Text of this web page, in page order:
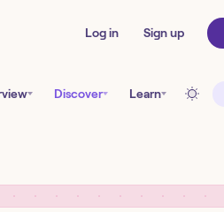
Log in Sign up
Discover Learn